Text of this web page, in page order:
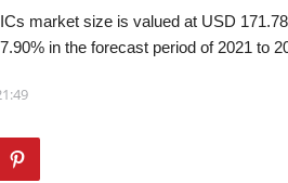
market size is valued at USD
in the forecast period of 2021 to